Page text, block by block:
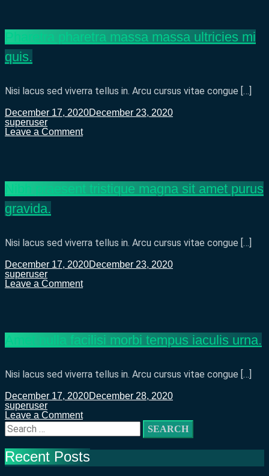
ac
turpis
egestas
Pharetra pharetra massa massa ultricies mi
quis.
Nisi lacus sed viverra tellus in. Arcu cursus vitae congue […]
December 17, 2020December 23, 2020
superuser
Leave a Commenton
ultricies
mi
quis.
Nibh praesent tristique magna sit amet purus
gravida.
Nisi lacus sed viverra tellus in. Arcu cursus vitae congue […]
December 17, 2020December 23, 2020
superuser
Leave a Commenton
sit
amet
purus
Amet nulla facilisi morbi tempus iaculis urna.
Nisi lacus sed viverra tellus in. Arcu cursus vitae congue […]
December 17, 2020December 28, 2020
superuser
Leave a Commenton
Amet
nulla
morbi
tempus
Search
Recent Posts